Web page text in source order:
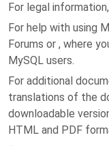
For legal
For help with using
Forums or , where
MySQL users.
For additional
translations of the
downloadable
HTML and PDF